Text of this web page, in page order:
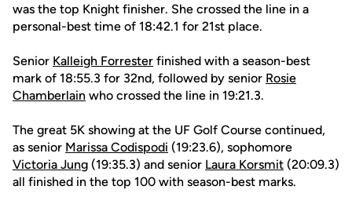
was the top Knight finisher. She crossed the line in a
personal-best time of 18:42.1 for 21st place.
Senior Kalleigh Forrester finished with a season-best
mark of 18:55.3 for 32nd, followed by senior Rosie
Chamberlain who crossed the line in 19:21.3.
The great 5K showing at the UF Golf Course continued,
as senior Marissa Codispodi (19:23.6), sophomore
Victoria Jung (19:35.3) and senior Laura Korsmit (20:09.3)
all finished in the top 100 with season-best marks.